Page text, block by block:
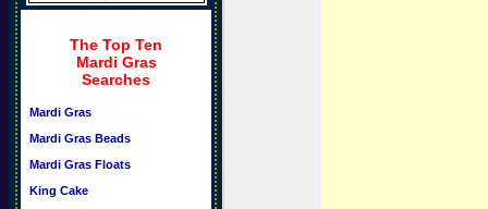
The Top Ten
Mardi Gras
Searches
Mardi Gras
Mardi Gras Beads
Mardi Gras Floats
King Cake